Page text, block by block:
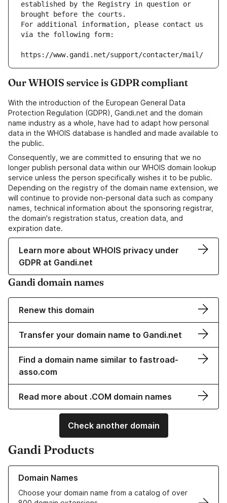
established by the Registry in question or
brought before the courts.
For additional information, please contact us
via the following form:
https://www.gandi.net/support/contacter/mail/
Our WHOIS service is GDPR compliant
With the introduction of the European General Data
Protection Regulation (GDPR), Gandi.net and the domain
name industry as a whole, have had to adapt how personal
data in the WHOIS database is handled and made available to
the public.
Consequently, we are committed to ensuring that we no
longer publish personal data within our WHOIS domain lookup
service unless the person specifically wishes it to be public.
Depending on the registry of the domain name extension, we
will continue to provide non-personal data such as company
names, technical information about the sponsoring registrar,
the domain's registration status, creation data, and
expiration date.
Learn more about WHOIS privacy under
GDPR at Gandi.net
Gandi domain names
Renew this domain
Transfer your domain name to Gandi.net
Find a domain name similar to fastroad-
asso.com
Read more about .COM domain names
Check another domain
Gandi Products
Domain Names
Choose your domain name from a catalog of over
Learn more about our Domain Names